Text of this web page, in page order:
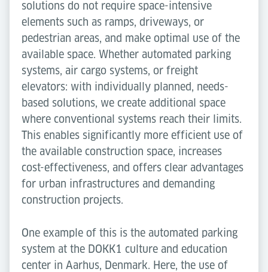
solutions do not require space-intensive
elements such as ramps, driveways, or
pedestrian areas, and make optimal use of the
available space. Whether automated parking
systems, air cargo systems, or freight
elevators: with individually planned, needs-
based solutions, we create additional space
where conventional systems reach their limits.
This enables significantly more efficient use of
the available construction space, increases
cost-effectiveness, and offers clear advantages
for urban infrastructures and demanding
construction projects.
One example of this is the automated parking
system at the DOKK1 culture and education
center in Aarhus, Denmark. Here, the use of